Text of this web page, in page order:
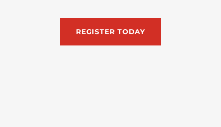
REGISTER TODAY